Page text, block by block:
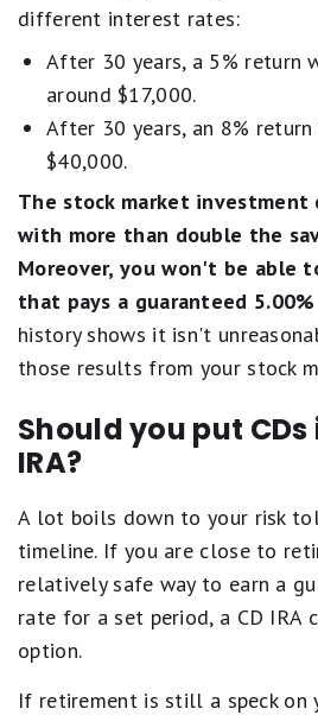
different interest rates:
After 30 years, a 5% return
around $17,000.
After 30 years, an 8%
$40,000.
The stock market investment
with more than double the
Moreover, you won't be able
that pays a guaranteed
history shows it isn't
those results from your stock
Should you put
IRA?
A lot boils down to your risk
timeline. If you are close to
relatively safe way to earn a
rate for a set period, a CD IRA
option.
If retirement is still a speck on